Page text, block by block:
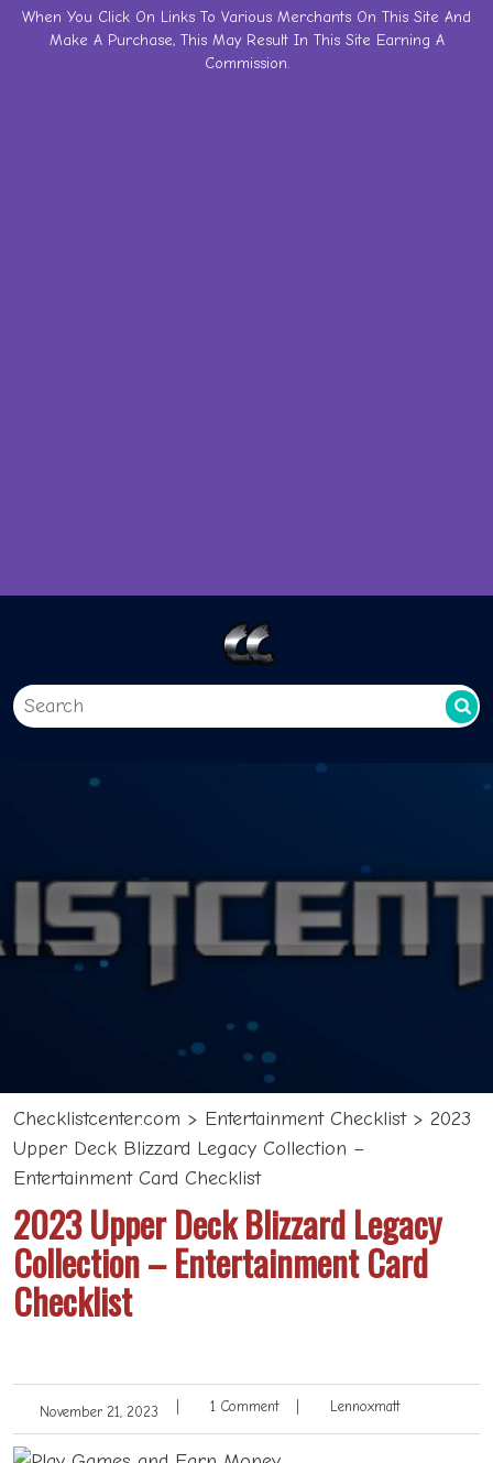
SkipWhen You Click On Links To Various Merchants On This Site And
Make A Purchase, This May Result In This Site Earning A
Commission.
Checklistcenter.com > Entertainment Checklist> 2023
Upper Deck Blizzard Legacy Collection –
Entertainment Card Checklist
2023 Upper Deck Blizzard Legacy
Collection – Entertainment Card
Checklist
November 21, 2023 1 Comment Lennoxmatt